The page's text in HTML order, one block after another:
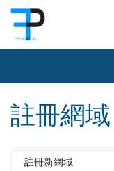
註冊網域